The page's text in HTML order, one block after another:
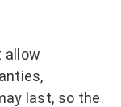
allow
last, so the